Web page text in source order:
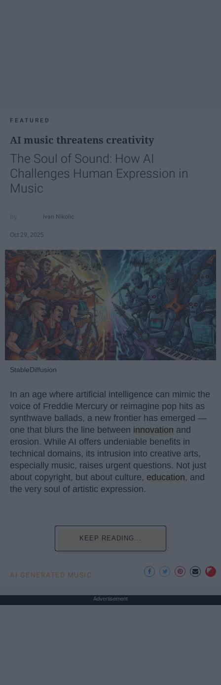
FEATURED
AI music threatens creativity
The Soul of Sound: How AI
Challenges Human Expression in
Music
Ivan Nikolic
Oct 29, 2025
StableDiffusion
In an age where artificial intelligence can mimic the
voice of Freddie Mercury or reimagine pop hits as
synthwave ballads, a new frontier has emerged —
one that blurs the line between innovation and
erosion. While AI offers undeniable benefits in
technical domains, its intrusion into creative arts,
especially music, raises urgent questions. Not just
about copyright, but about culture, education, and
the very soul of artistic expression.
KEEP READING...
AI GENERATED MUSIC
Advertisement